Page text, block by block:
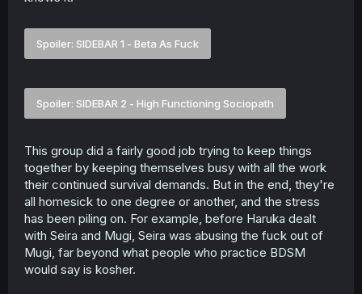
Spoiler: SIDEBAR 1 - Beta As Fuck
Spoiler: SIDEBAR 2 - High Functioning Sociopath
This group did a fairly good job trying to keep things
together by keeping themselves busy with all the work
their continued survival demands. But in the end, they're
all homesick to one degree or another, and the stress
has been piling on. For example, before Haruka dealt
with Seira and Mugi, Seira was abusing the fuck out of
Mugi, far beyond what people who practice BDSM
would say is kosher.